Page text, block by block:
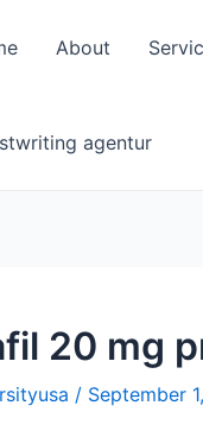
About
agentur
20 mg
/ September